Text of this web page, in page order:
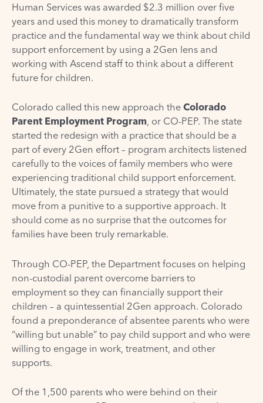
Human Services was awarded $2.3 million over five
years and used this money to dramatically transform
practice and the fundamental way we think about child
support enforcement by using a 2Gen lens and
working with Ascend staff to think about a different
future for children.
Colorado called this new approach the Colorado
Parent Employment Program, or CO-PEP. The state
started the redesign with a practice that should be a
part of every 2Gen effort – program architects listened
carefully to the voices of family members who were
experiencing traditional child support enforcement.
Ultimately, the state pursued a strategy that would
move from a punitive to a supportive approach. It
should come as no surprise that the outcomes for
families have been truly remarkable.
Through CO-PEP, the Department focuses on helping
non-custodial parent overcome barriers to
employment so they can financially support their
children – a quintessential 2Gen approach. Colorado
found a preponderance of absentee parents who were
“willing but unable” to pay child support and who were
willing to engage in work, treatment, and other
supports.
Of the 1,500 parents who were behind on their